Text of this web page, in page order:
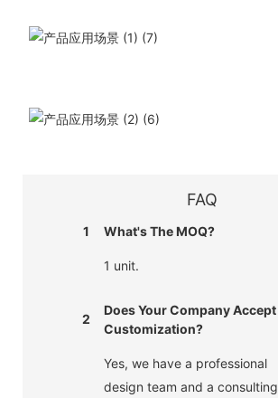
FAQ
1 What's The MOQ?
1 unit.
2
Does Your Company Accept
Customization?
Yes, we have a professional
design team and a consulting